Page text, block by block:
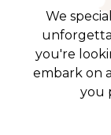
We
you're
embark on
you